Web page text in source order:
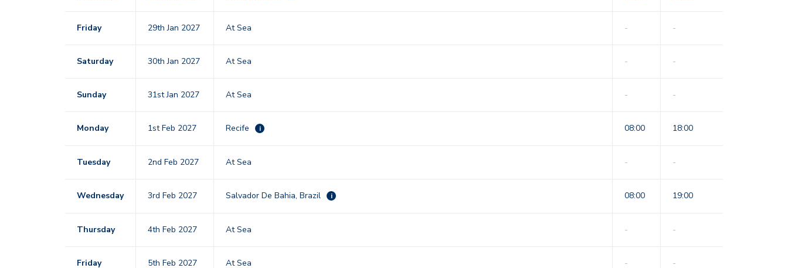
Friday 29th Jan 2027 At Sea - -
Saturday 30th Jan 2027 At Sea - -
Sunday 31st Jan 2027 At Sea - -
Monday 1st Feb 2027 Recife i 08:00 18:00
Tuesday 2nd Feb 2027 At Sea - -
Wednesday 3rd Feb 2027 Salvador De Bahia, Brazil i 08:00 19:00
Thursday 4th Feb 2027 At Sea - -
Friday 5th Feb 2027 At Sea - -